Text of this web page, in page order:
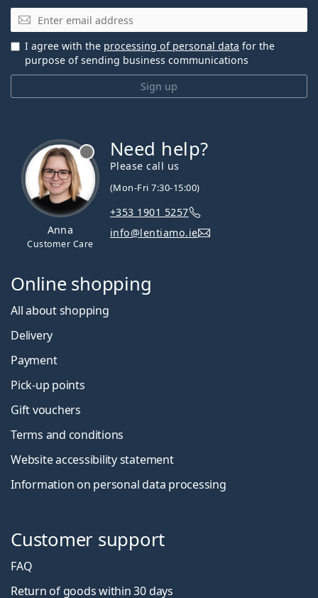
Email
Sign up
I agree with the processing of personal data for the
purpose of sending business communications
Anna
Customer Care
Need help?
Please call us
(Mon-Fri 7:30-15:00)
+353 1901 5257
info@lentiamo.ie
Online shopping
All about shopping
Delivery
Payment
Pick-up points
Gift vouchers
Terms and conditions
Website accessibility statement
Information on personal data processing
Customer support
FAQ
Return of goods within 30 days